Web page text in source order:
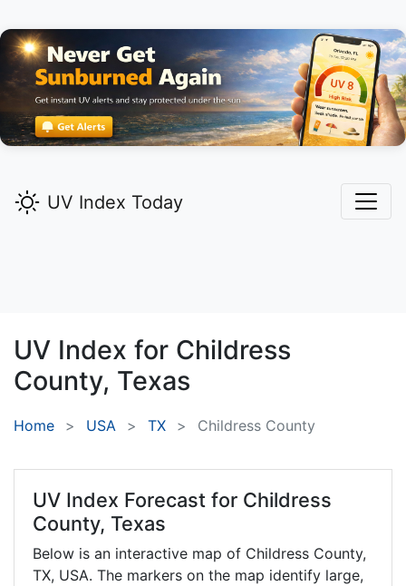
UV Index Today
UV Index for Childress
County, Texas
Home USA TX Childress County
UV Index Forecast for Childress
County, Texas
Below is an interactive map of Childress County,
TX, USA. The markers on the map identify large,